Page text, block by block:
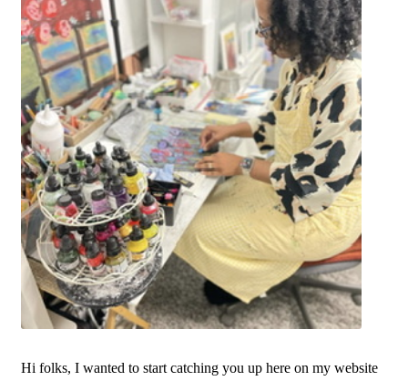
Hi folks, I wanted to start catching you up here on my website